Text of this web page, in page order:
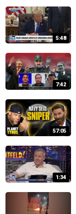
5:48
7:42
57:05
1:34